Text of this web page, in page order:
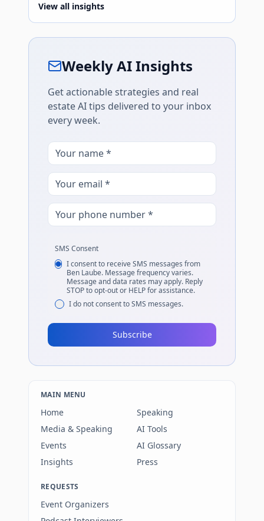
View all insights
Weekly AI Insights
Get actionable strategies and real
estate AI tips delivered to your inbox
every week.
SMS Consent
I consent to receive SMS messages from
Ben Laube. Message frequency varies.
Message and data rates may apply. Reply
STOP to opt-out or HELP for assistance.
I do not consent to SMS messages.
Subscribe
MAIN MENU
Home
Speaking
Media & Speaking
AI Tools
Events
AI Glossary
Insights
Press
REQUESTS
Event Organizers